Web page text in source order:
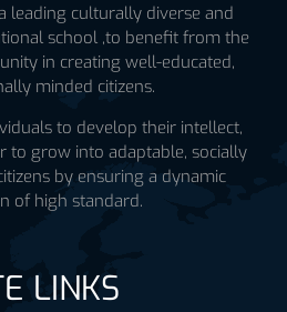
leading culturally diverse and
school ,to benefit from the
in creating well-educated,
minded citizens.
to develop their intellect,
to grow into adaptable, socially
by ensuring a dynamic
of high standard.
LINKS